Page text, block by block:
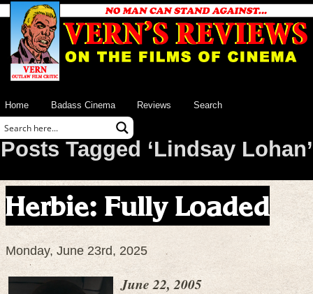
Home Badass Cinema Reviews Search
Posts Tagged ‘Lindsay Lohan’
Herbie: Fully Loaded
Monday, June 23rd, 2025
June 22, 2005